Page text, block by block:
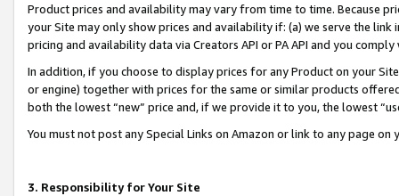
Product prices and availability may vary from time to time. Because
your Site may only show prices and availability if: (a) we serve the
pricing and availability data via Creators API or PA API and you
In addition, if you choose to display prices for any Product on your
or engine) together with prices for the same or similar products
both the lowest “new” price and, if we provide it to you, the lowest
You must not post any Special Links on Amazon or link to any page
3. Responsibility for Your Site